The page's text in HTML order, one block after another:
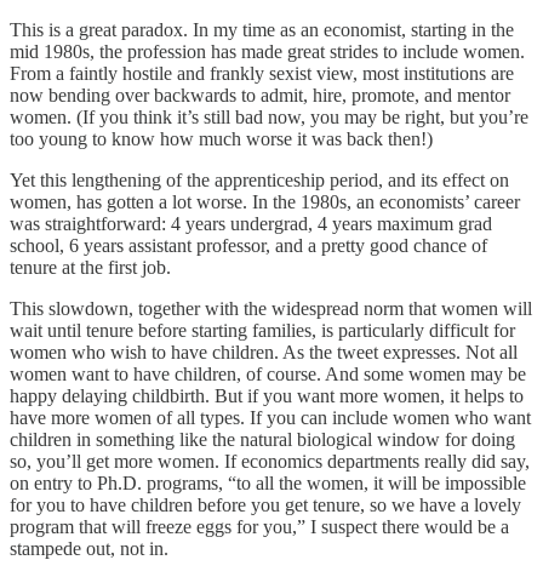
This is a great paradox. In my time as an economist, starting in the
mid 1980s, the profession has made great strides to include women.
From a faintly hostile and frankly sexist view, most institutions are
now bending over backwards to admit, hire, promote, and mentor
women. (If you think it’s still bad now, you may be right, but you’re
too young to know how much worse it was back then!)
Yet this lengthening of the apprenticeship period, and its effect on
women, has gotten a lot worse. In the 1980s, an economists’ career
was straightforward: 4 years undergrad, 4 years maximum grad
school, 6 years assistant professor, and a pretty good chance of
tenure at the first job.
This slowdown, together with the widespread norm that women will
wait until tenure before starting families, is particularly difficult for
women who wish to have children. As the tweet expresses. Not all
women want to have children, of course. And some women may be
happy delaying childbirth. But if you want more women, it helps to
have more women of all types. If you can include women who want
children in something like the natural biological window for doing
so, you’ll get more women. If economics departments really did say,
on entry to Ph.D. programs, “to all the women, it will be impossible
for you to have children before you get tenure, so we have a lovely
program that will freeze eggs for you,” I suspect there would be a
stampede out, not in.